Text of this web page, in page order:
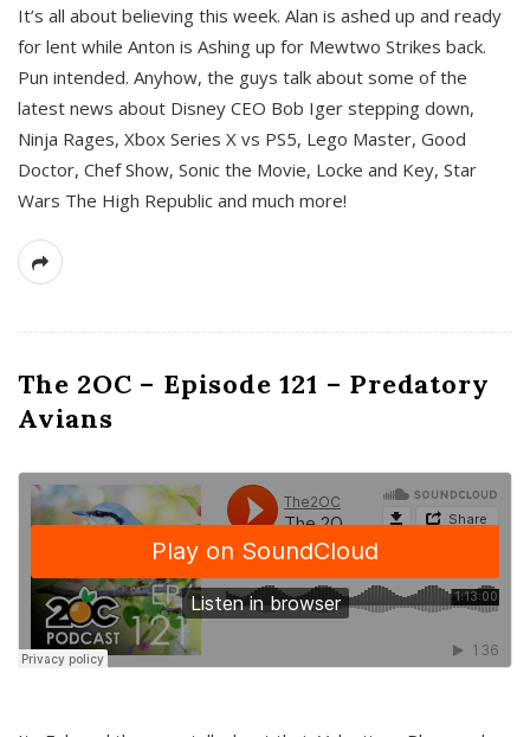
It’s all about believing this week. Alan is ashed up and ready
for lent while Anton is Ashing up for Mewtwo Strikes back.
Pun intended. Anyhow, the guys talk about some of the
latest news about Disney CEO Bob Iger stepping down,
Ninja Rages, Xbox Series X vs PS5, Lego Master, Good
Doctor, Chef Show, Sonic the Movie, Locke and Key, Star
Wars The High Republic and much more!
The 2OC – Episode 121 – Predatory
Avians